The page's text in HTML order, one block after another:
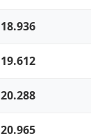
18.936
19.612
20.288
20.965